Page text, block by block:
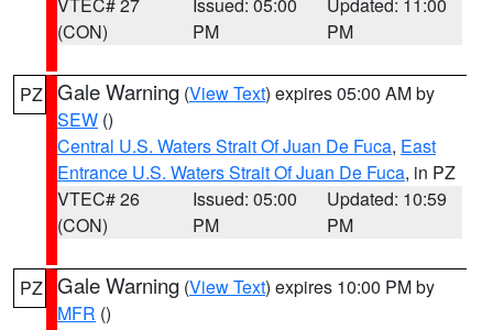
(CON)
PM
PM
PZ Gale Warning (View Text) expires 05:00 AM by
SEW ()
Central U.S. Waters Strait Of Juan De Fuca, East
Entrance U.S. Waters Strait Of Juan De Fuca, in PZ
VTEC# 26
(CON)
Issued: 05:00
PM
Updated: 10:59
PM
PZ Gale Warning (View Text) expires 10:00 PM by
MFR ()